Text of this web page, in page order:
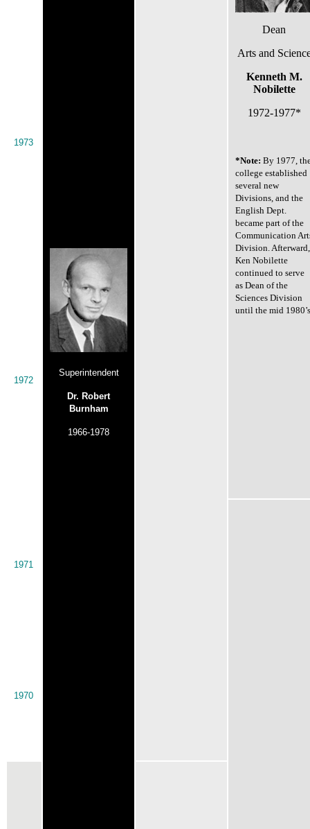
Superintendent
Dr. Robert
Burnham
1966-1978
Dean
Arts and
Kenneth M.
Nobilette
1972-1977*
*Note: By 1977,
college established
several new
Divisions, and the
English Dept.
became part of the
Communication
Division. Afterward,
Ken Nobilette
continued to serve
as Dean of the
Sciences Division
until the mid
1973
1972
1971
1970